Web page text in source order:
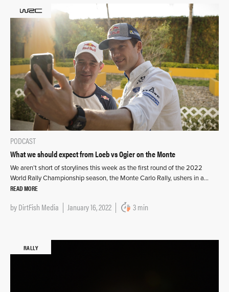
PODCAST
What we should expect from Loeb vs Ogier on the Monte
We aren’t short of storylines this week as the first round of the 2022
World Rally Championship season, the Monte Carlo Rally, ushers in a…
READ MORE
byDirtFish Media January 16, 2022 3 min
RALLY